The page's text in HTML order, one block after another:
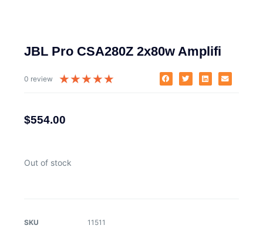
JBL Pro CSA280Z 2x80w Amplifi
0 review ★★★★★
$554.00
Out of stock
SKU
11511